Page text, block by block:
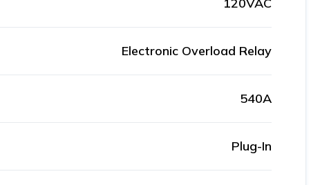
Electronic Overload Relay
540A
Plug-In